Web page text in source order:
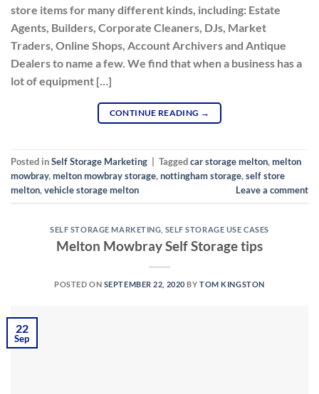
store items for many different kinds, including: Estate
Agents, Builders, Corporate Cleaners, DJs, Market
Traders, Online Shops, Account Archivers and Antique
Dealers to name a few. We find that when a business has a
lot of equipment […]
CONTINUE READING →
Posted inSelf Storage Marketing Taggedcar storage melton,melton
mowbray,melton mowbray storage,nottingham storage,self store
melton,vehicle storage melton Leave a comment
SELF STORAGE MARKETING SELF STORAGE USE CASES
Melton Mowbray Self Storage tips
POSTED ON SEPTEMBER 22, 2020 BYTOM KINGSTON
22
Sep